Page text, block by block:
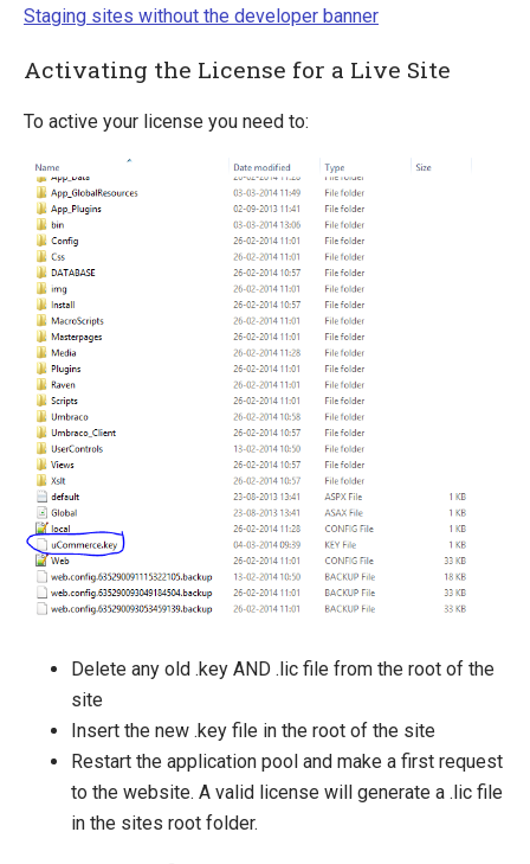
Activate License
Scaling
Staging sites without the developer banner
Activating the License for a Live Site
To active your license you need to:
Delete any old .key AND .lic file from the root of the
site
Insert the new .key file in the root of the site
Restart the application pool and make a first request
to the website. A valid license will generate a .lic file
in the sites root folder.